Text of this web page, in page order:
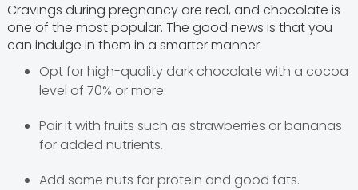
Cravings during pregnancy are real, and chocolate is
one of the most popular. The good news is that you
can indulge in them in a smarter manner:
Opt for high-quality dark chocolate with a cocoa
level of 70% or more.
Pair it with fruits such as strawberries or bananas
for added nutrients.
Add some nuts for protein and good fats.